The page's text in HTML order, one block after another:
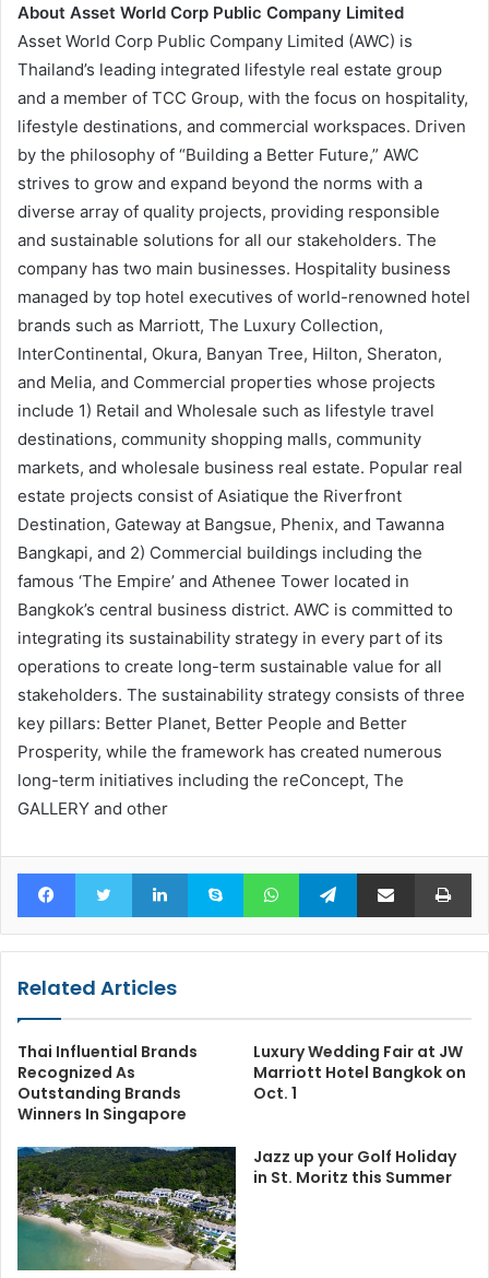
About Asset World Corp Public Company Limited
Asset World Corp Public Company Limited (AWC) is
Thailand’s leading integrated lifestyle real estate group
and a member of TCC Group, with the focus on hospitality,
lifestyle destinations, and commercial workspaces. Driven
by the philosophy of “Building a Better Future,” AWC
strives to grow and expand beyond the norms with a
diverse array of quality projects, providing responsible
and sustainable solutions for all our stakeholders. The
company has two main businesses. Hospitality business
managed by top hotel executives of world-renowned hotel
brands such as Marriott, The Luxury Collection,
InterContinental, Okura, Banyan Tree, Hilton, Sheraton,
and Melia, and Commercial properties whose projects
include 1) Retail and Wholesale such as lifestyle travel
destinations, community shopping malls, community
markets, and wholesale business real estate. Popular real
estate projects consist of Asiatique the Riverfront
Destination, Gateway at Bangsue, Phenix, and Tawanna
Bangkapi, and 2) Commercial buildings including the
famous ‘The Empire’ and Athenee Tower located in
Bangkok’s central business district. AWC is committed to
integrating its sustainability strategy in every part of its
operations to create long-term sustainable value for all
stakeholders. The sustainability strategy consists of three
key pillars: Better Planet, Better People and Better
Prosperity, while the framework has created numerous
long-term initiatives including the reConcept, The
GALLERY and other
FacebookTwitter LinkedInSkype WhatsAppTelegramShare via Email
Related Articles
Thai Influential Brands
Recognized As
Outstanding Brands
Winners In Singapore
Luxury Wedding Fair at JW
Marriott Hotel Bangkok on
Oct. 1
Jazz up your Golf Holiday
in St. Moritz this Summer